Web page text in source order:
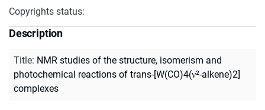
Copyrights status:
Description
Title: NMR studies of the structure, isomerism and
photochemical reactions of trans-[W(CO)4(ν²-alkene)2]
complexes